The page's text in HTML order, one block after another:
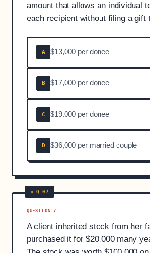
amount that allows an individual
each recipient without filing a gift
A $13,000 per donee
B $17,000 per donee
C $19,000 per donee
D $36,000 per married couple
QUESTION 7
A client inherited stock from her
purchased it for $20,000 many